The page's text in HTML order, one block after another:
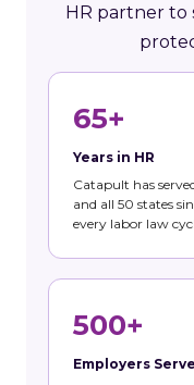
HR partner to
65+
Years in HR
Catapult has
and all 50 states
every labor law
500+
Employers